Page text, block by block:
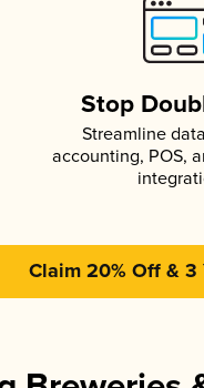
Stop
Streamline
accounting, POS,
Claim 20% Off & 3